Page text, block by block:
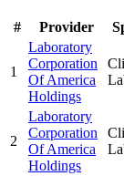
# Provider
1
Laboratory
Corporation
Of America
Holdings
2
Laboratory
Corporation
Of America
Holdings